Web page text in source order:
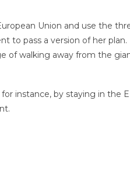
Union and use the
to pass a version of her plan.
of walking away from the
instance, by staying in the